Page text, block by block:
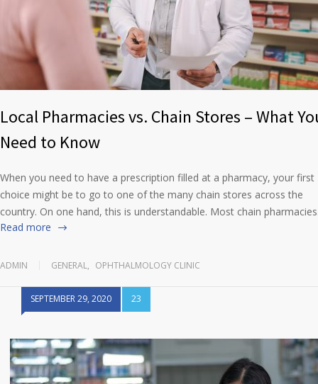
Local Pharmacies vs. Chain Stores – What
Need to Know
When you need to have a prescription filled at a pharmacy, your first
choice might be to go to one of the many chain stores across the
country. On one hand, this is understandable. Most chain
Read more
ADMIN GENERAL, OPHTHALMOLOGY CLINIC
SEPTEMBER 29, 2020 23